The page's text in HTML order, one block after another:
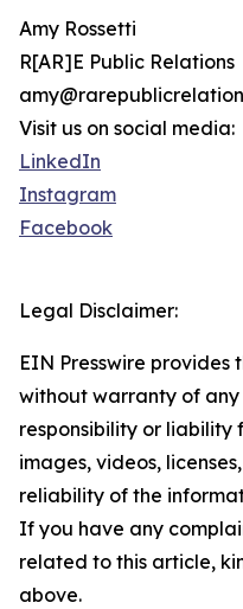
Amy Rossetti
R[AR]E Public Relations
Visit us on social media:
LinkedIn
Instagram
Facebook
Legal Disclaimer:
EIN Presswire provides
without warranty of
responsibility or liability
images, videos,
reliability of the
If you have any
related to this article,
above.